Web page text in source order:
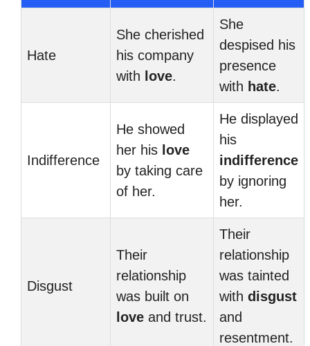
Hate
She cherished
his company
with love.
She
despised his
presence
with hate.
Indifference
He showed
her his love
by taking care
of her.
He displayed
his
indifference
by ignoring
her.
Disgust
Their
relationship
was built on
love and trust.
Their
relationship
was tainted
with disgust
and
resentment.